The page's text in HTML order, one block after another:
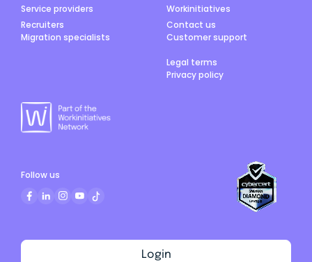
Service providers
Recruiters
Migration specialists
Workinitiatives
Contact us
Customer support
Legal terms
Privacy policy
Login
Follow us